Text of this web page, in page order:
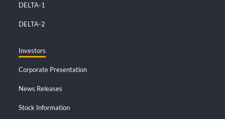
DELTA-1
DELTA-2
Investors
Corporate Presentation
News Releases
Stock Information